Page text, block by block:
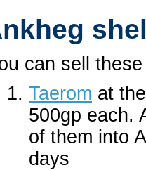
can sell
Taerom at
500gp each.
of them into
days